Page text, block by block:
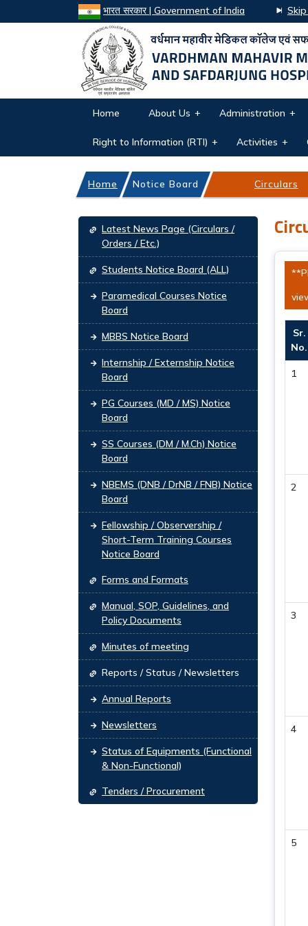
भारत सरकार | Government of India
Home About Us Administration
Right to Information (RTI) Activities
Home Notice Board Circulars
Main navigation
Latest News Page (Circulars /
Orders / Etc.)
Students Notice Board (ALL)
Paramedical Courses Notice
Board
MBBS Notice Board
Internship / Externship Notice
Board
PG Courses (MD / MS) Notice
Board
SS Courses (DM / M.Ch) Notice
Board
NBEMS (DNB / DrNB / FNB) Notice
Board
Fellowship / Observership /
Short-Term Training Courses
Notice Board
Forms and Formats
Manual, SOP, Guidelines, and
Policy Documents
Minutes of meeting
Reports / Status / Newsletters
Annual Reports
Newsletters
Status of Equipments (Functional
& Non-Functional)
Tenders / Procurement
Sr.
No.
1
2
3
4
5